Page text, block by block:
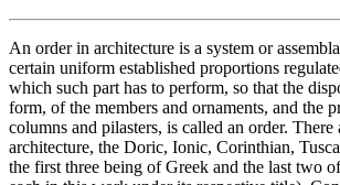
An order in architecture is a system or
certain uniform established proportions
which such part has to perform, so that the
form, of the members and ornaments, and the
columns and pilasters, is called an order.
architecture, the Doric, Ionic, Corinthian,
the first three being of Greek and the last two